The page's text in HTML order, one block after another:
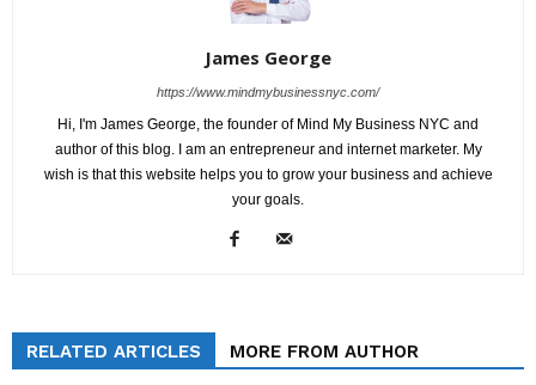
James George
https://www.mindmybusinessnyc.com/
Hi, I'm James George, the founder of Mind My Business NYC and
author of this blog. I am an entrepreneur and internet marketer. My
wish is that this website helps you to grow your business and achieve
your goals.
RELATED ARTICLES MORE FROM AUTHOR